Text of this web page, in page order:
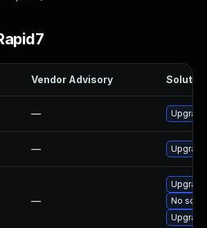
Vendor Advisory
—
—
—
No